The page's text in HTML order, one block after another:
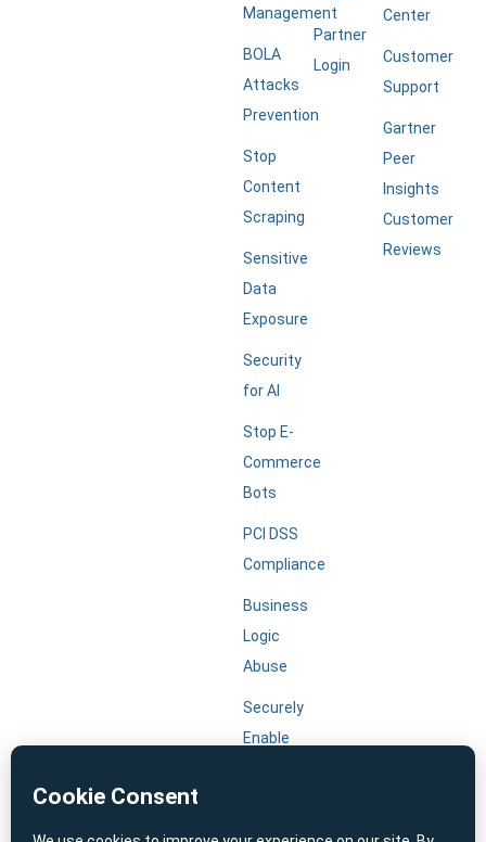
Management
BOLA
Attacks
Prevention
Stop
Content
Scraping
Sensitive
Data
Exposure
Security
for AI
Stop E-
Commerce
Bots
PCI DSS
Compliance
Business
Logic
Abuse
Securely
Enable
Partner
Login
Center
Customer
Support
Gartner
Peer
Insights
Customer
Reviews